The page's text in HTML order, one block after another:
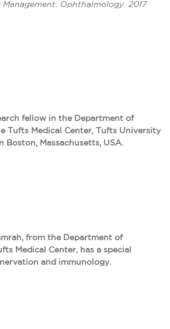
Ophthalmology. 2017
fellow in the Department of
Tufts Medical Center, Tufts University
Boston, Massachusetts, USA.
from the Department of
Medical Center, has a special
and immunology.